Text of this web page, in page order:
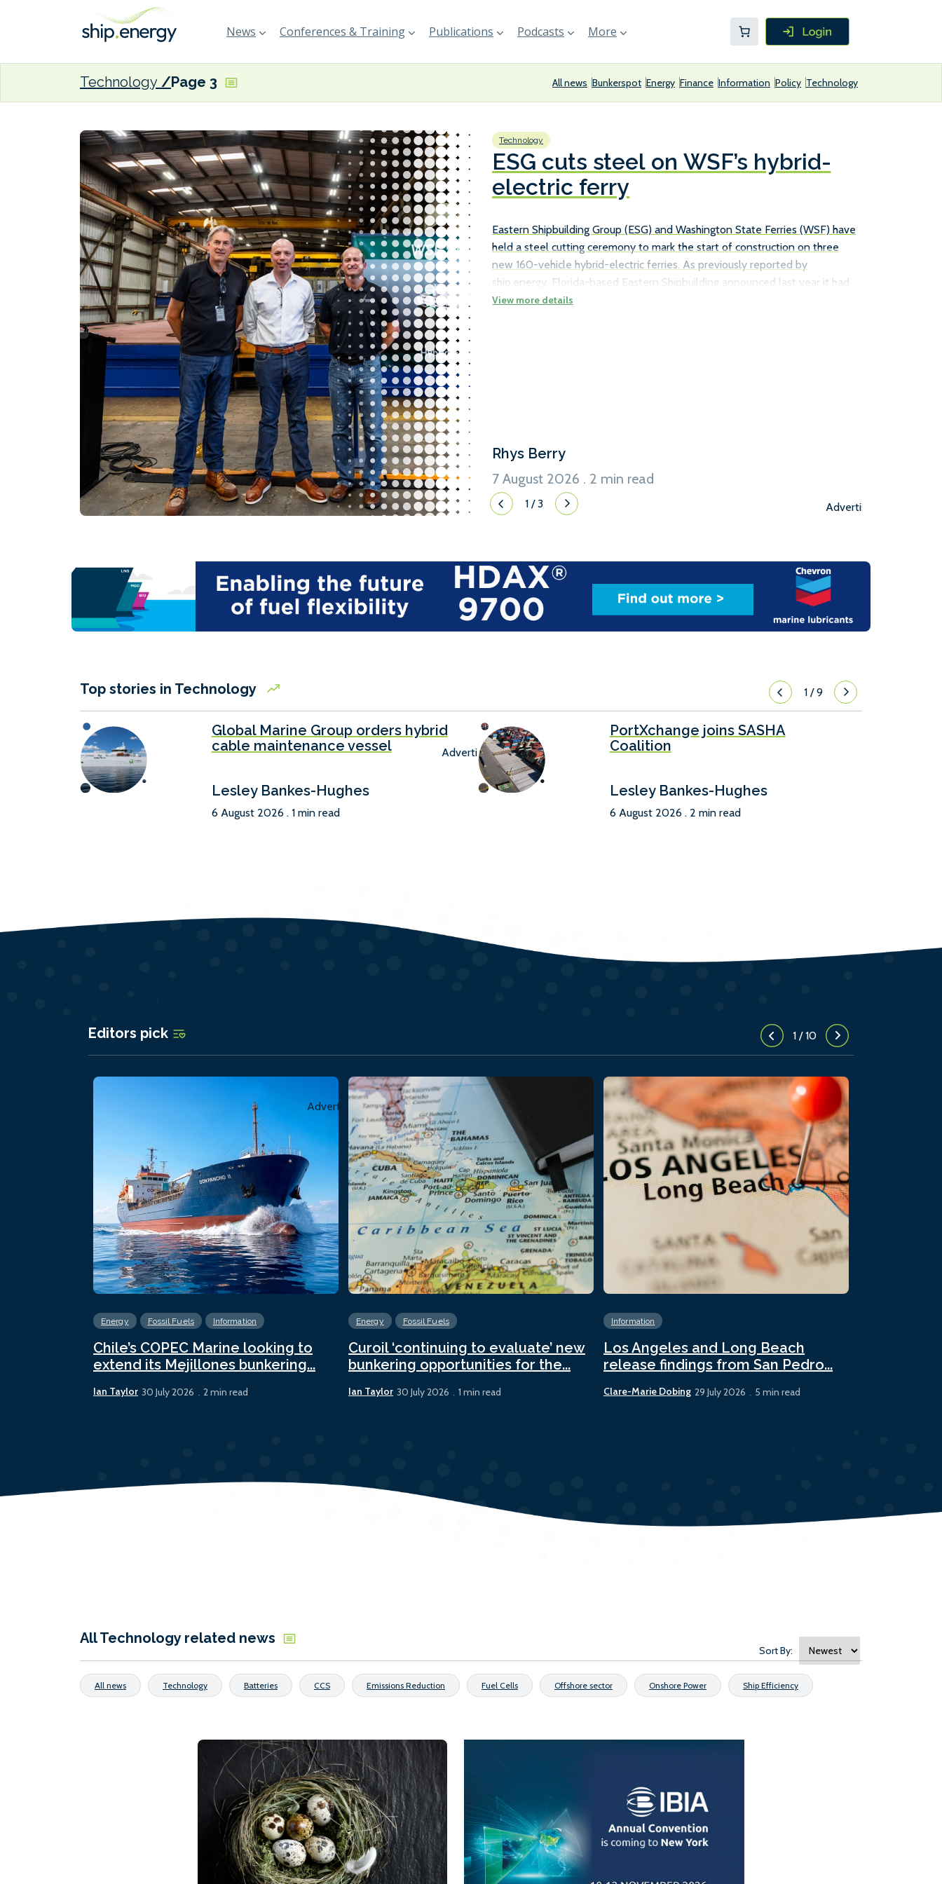
News Conferences & Training Publications Podcasts More
Technology Page 3 All news Bunkerspot Energy Finance Information Policy Technology
Technology
ESG cuts steel on WSF’s hybrid-
electric ferry
Eastern Shipbuilding Group (ESG) and Washington State Ferries (WSF) have
held a steel cutting ceremony to mark the start of construction on three
new 160-vehicle hybrid-electric ferries. As previously reported by
ship.energy, Florida-based Eastern Shipbuilding announced last year it had
received a Notice to Proceed from the company to build two vessels, with
Rhys Berry
7 August 2026 . 2 min read
Advertisement
1 /3
Top stories in Technology 1/9
Global Marine Group orders hybrid
cable maintenance vessel
Lesley Bankes-Hughes
6 August 2026 . 1 min read
Advertisement
PortXchange joins SASHA
Coalition
Lesley Bankes-Hughes
6 August 2026 . 2 min read
Editors pick 1 /10
Energy Fossil Fuels Information
Chile’s COPEC Marine looking to
extend its Mejillones bunkering...
Ian Taylor 30 July 2026 2 min read
Advertisement
Energy Fossil Fuels
Curoil ‘continuing to evaluate’ new
bunkering opportunities for the...
Ian Taylor 30 July 2026 1 min read
Information
Los Angeles and Long Beach
release findings from San Pedro...
Clare-Marie Dobing 29 July 2026 5 min read
All Technology related news
Sort By:
All news Technology Batteries CCS Emissions Reduction Fuel Cells Offshore sector Onshore Power Ship Efficiency